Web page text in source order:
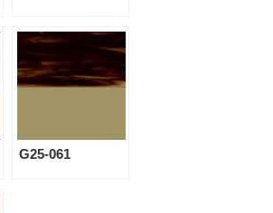
G25-061